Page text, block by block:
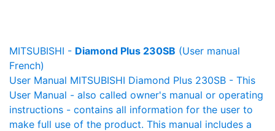
MITSUBISHI - Diamond Plus 230SB (User manual
French)
User Manual MITSUBISHI Diamond Plus 230SB - This
User Manual - also called owner's manual or operating
instructions - contains all information for the user to
make full use of the product. This manual includes a